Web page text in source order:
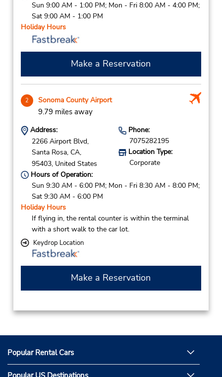
Sun 9:00 AM - 1:00 PM; Mon - Fri 8:00 AM - 4:00 PM;
Sat 9:00 AM - 1:00 PM
Holiday Hours
Make a Reservation
2 Sonoma County Airport
9.79 miles away
Address:
2266 Airport Blvd,
Santa Rosa, CA,
95403, United States
Phone:
7075282195
Location Type:
Corporate
Hours of Operation:
Sun 9:30 AM - 6:00 PM; Mon - Fri 8:30 AM - 8:00 PM;
Sat 9:30 AM - 6:00 PM
Holiday Hours
If flying in, the rental counter is within the terminal
with a short walk to the car lot.
Keydrop Location
Make a Reservation
Popular Rental Cars